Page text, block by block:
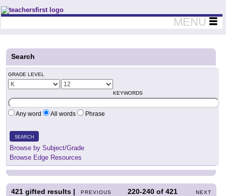
Teachers First - Thinking Teachers Teaching Thinkers
MENU
Search
GRADE LEVEL
KEYWORDS
Any word All words Phrase
SEARCH
Browse by Subject/Grade
Browse Edge Resources
PREVIOUS 220-240 of421 NEXT
421 gifted results |